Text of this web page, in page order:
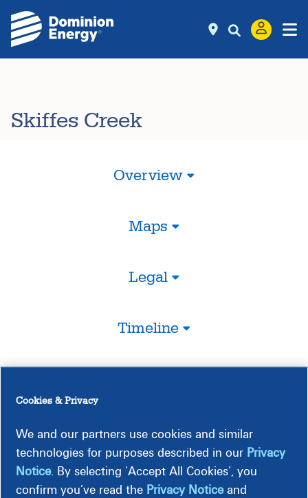
Skiffes Creek
Overview
Maps
Legal
Timeline
Cookies & Privacy
We and our partners use cookies and similar
technologies for purposes described in our Privacy
Notice. By selecting ‘Accept All Cookies’, you
confirm you’ve read the Privacy Noticeand